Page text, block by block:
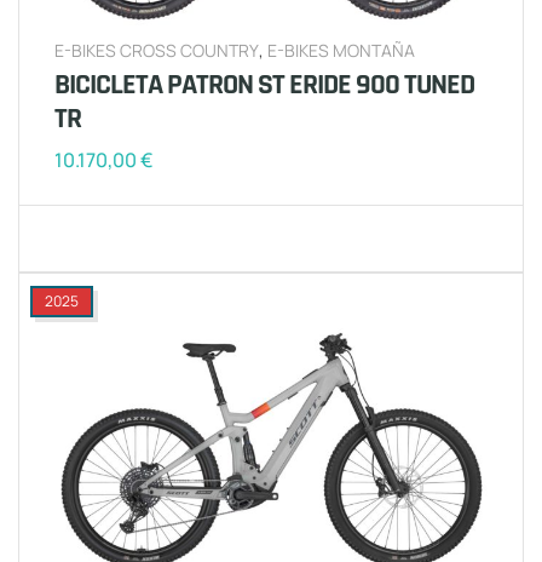
E-BIKES CROSS COUNTRY, E-BIKES MONTAÑA
BICICLETA PATRON ST ERIDE 900 TUNED
TR
10.170,00€
2025